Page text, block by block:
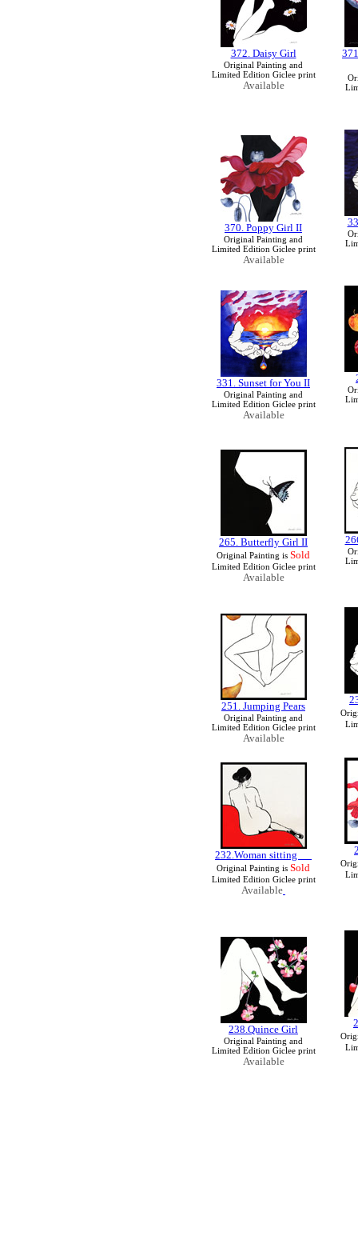
372. Daisy Girl
Original Painting and
Limited Edition Giclee print
Available
370. Poppy Girl II
Original Painting and
Limited Edition Giclee print
Available
331. Sunset for You II
Original Painting and
Limited Edition Giclee print
Available
265. Butterfly Girl II
Original Painting is Sold
Limited Edition Giclee print
Available
251. Jumping Pears
Original Painting and
Limited Edition Giclee print
Available
232.Woman sitting
Original Painting is Sold
Limited Edition Giclee print
Available
238.Quince Girl
Original Painting and
Limited Edition Giclee print
Available